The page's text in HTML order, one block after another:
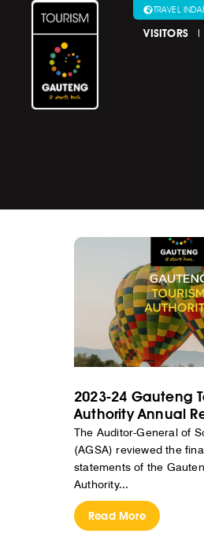
TRAVEL
VISITORS
2023-24 Gauteng
Authority Annual
The Auditor-General of
(AGSA) reviewed the
statements of the
Authority...
Read More